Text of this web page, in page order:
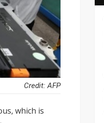
Credit: AFP
which is